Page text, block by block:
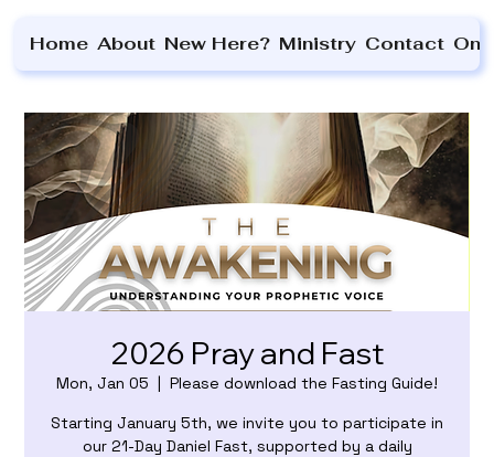
Home About New Here? Ministry Contact On
2026 Pray and Fast
Mon, Jan 05
  |
Please download the Fasting Guide!
Starting January 5th, we invite you to participate in
our 21-Day Daniel Fast, supported by a daily